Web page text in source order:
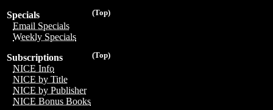
(Top)
Specials
Email Specials
Weekly Specials
(Top)
Subscriptions
NICE Info
NICE by Title
NICE by Publisher
NICE Bonus Books